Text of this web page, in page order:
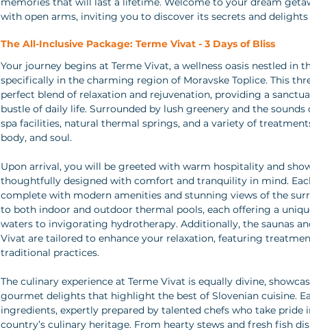
with open arms, inviting you to discover its secrets and
The All-Inclusive Package: Terme Vivat - 3 Days of Bliss
Your journey begins at Terme Vivat, a wellness oasis nestled in
specifically in the charming region of Moravske Toplice. This
perfect blend of relaxation and rejuvenation, providing a
bustle of daily life. Surrounded by lush greenery and the
spa facilities, natural thermal springs, and a variety of
body, and soul.
Upon arrival, you will be greeted with warm hospitality and
thoughtfully designed with comfort and tranquility in mind.
complete with modern amenities and stunning views of the
to both indoor and outdoor thermal pools, each offering a
waters to invigorating hydrotherapy. Additionally, the saunas
Vivat are tailored to enhance your relaxation, featuring
traditional practices.
The culinary experience at Terme Vivat is equally divine,
gourmet delights that highlight the best of Slovenian cuisine.
ingredients, expertly prepared by talented chefs who take
country’s culinary heritage. From hearty stews and fresh fish